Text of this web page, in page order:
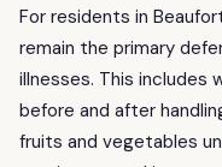
For residents in
remain the primary
illnesses. This includes
before and after
fruits and vegetables